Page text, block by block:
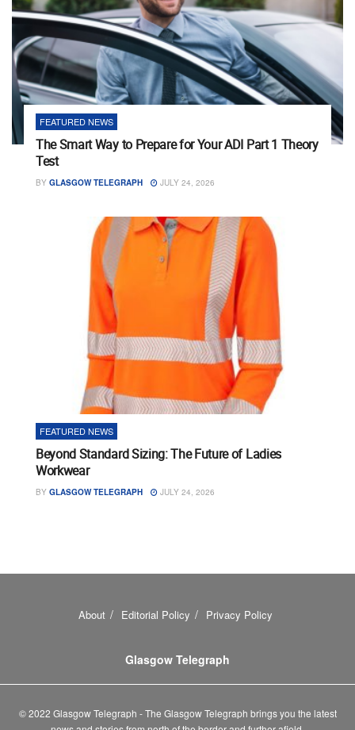
FEATURED NEWS
The Smart Way to Prepare for Your ADI Part 1 Theory
Test
BY GLASGOW TELEGRAPH JULY 24, 2026
FEATURED NEWS
Beyond Standard Sizing: The Future of Ladies
Workwear
BY GLASGOW TELEGRAPH JULY 24, 2026
About Editorial Policy Privacy Policy
Glasgow Telegraph
© 2022 Glasgow Telegraph - The Glasgow Telegraph brings you the latest